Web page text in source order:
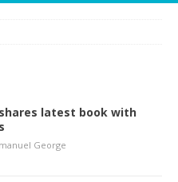
latest book with
George